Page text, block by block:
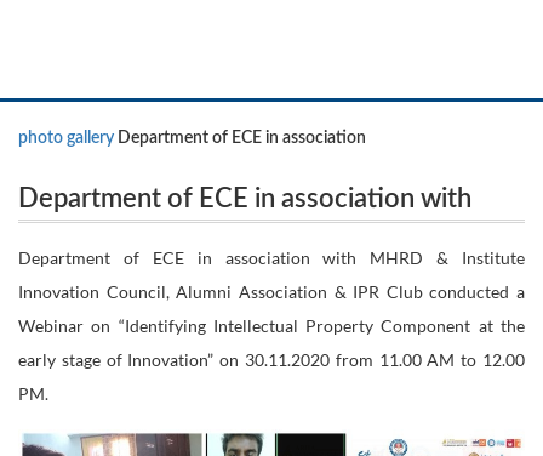
photo gallery Department of ECE in association
with MHRD & Institute Innovation Council, Alumni
Association & IPR Club conducted a Webinar on
“Identifying Intellectual Property Component at the
early stage of Innovation” on 30.11.2020 from
Department of ECE in association with
MHRD & Institute Innovation Council,
Alumni Association & IPR Club conducted a
Property Component at the early stage of
Innovation” on 30.11.2020 from 11.00 AM
Department of ECE in association with MHRD & Institute
Innovation Council, Alumni Association & IPR Club conducted a
Webinar on “Identifying Intellectual Property Component at the
early stage of Innovation” on 30.11.2020 from 11.00 AM to 12.00
PM.